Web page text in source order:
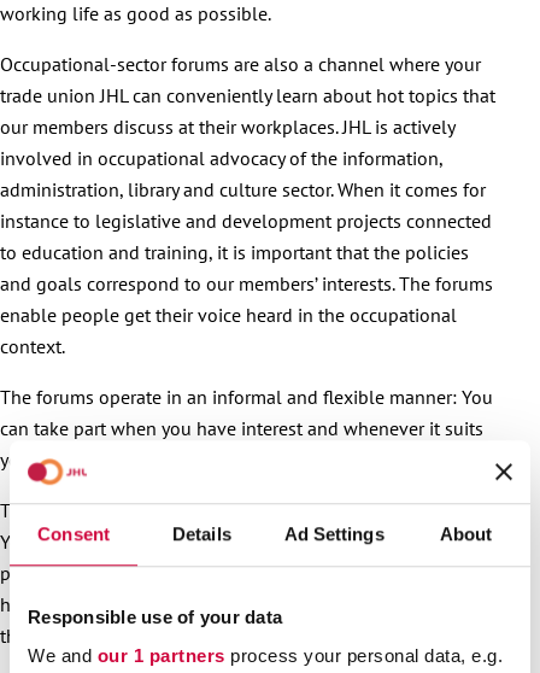
Consent Details Ad Settings About
Responsible use of your data
We and our 1 partners process your personal data, e.g.
working life as good as possible.
Occupational-sector forums are also a channel where your
trade union JHL can conveniently learn about hot topics that
our members discuss at their workplaces. JHL is actively
involved in occupational advocacy of the information,
administration, library and culture sector. When it comes for
instance to legislative and development projects connected
to education and training, it is important that the policies
and goals correspond to our members’ interests. The forums
enable people get their voice heard in the occupational
context.
The forums operate in an informal and flexible manner: You
can take part when you have interest and whenever it suits
you.
The themes and conversation topics are flexible and varied:
You can discuss the joys or challenges of your work, ask for
peer support, share your experiences or, say, ask for tips on
how things are done elsewhere. It’s also OK to just follow
the conversations on the page.